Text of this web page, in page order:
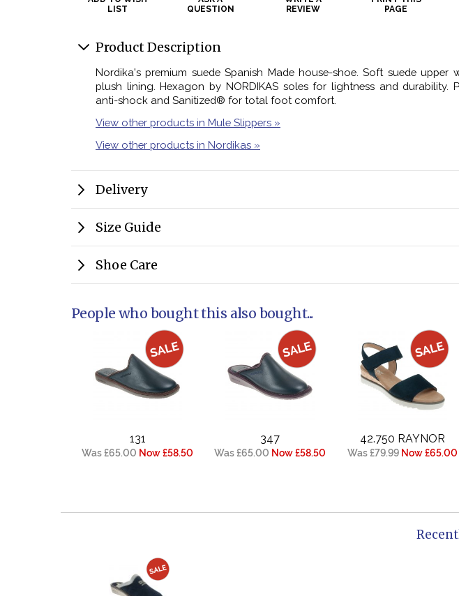
LIST
QUESTION
REVIEW
PAGE
Product Description
Nordika's premium suede Spanish Made house-shoe. Soft suede upper
plush lining. Hexagon by NORDIKAS soles for lightness and durability.
anti-shock and Sanitized® for total foot comfort.
View other products in Mule Slippers »
View other products in Nordikas »
Delivery
Size Guide
Shoe Care
People who bought this also bought...
131
Was £65.00 Now £58.50
347
Was £65.00 Now £58.50
42.750 RAYNOR
Was £79.99 Now £65.00